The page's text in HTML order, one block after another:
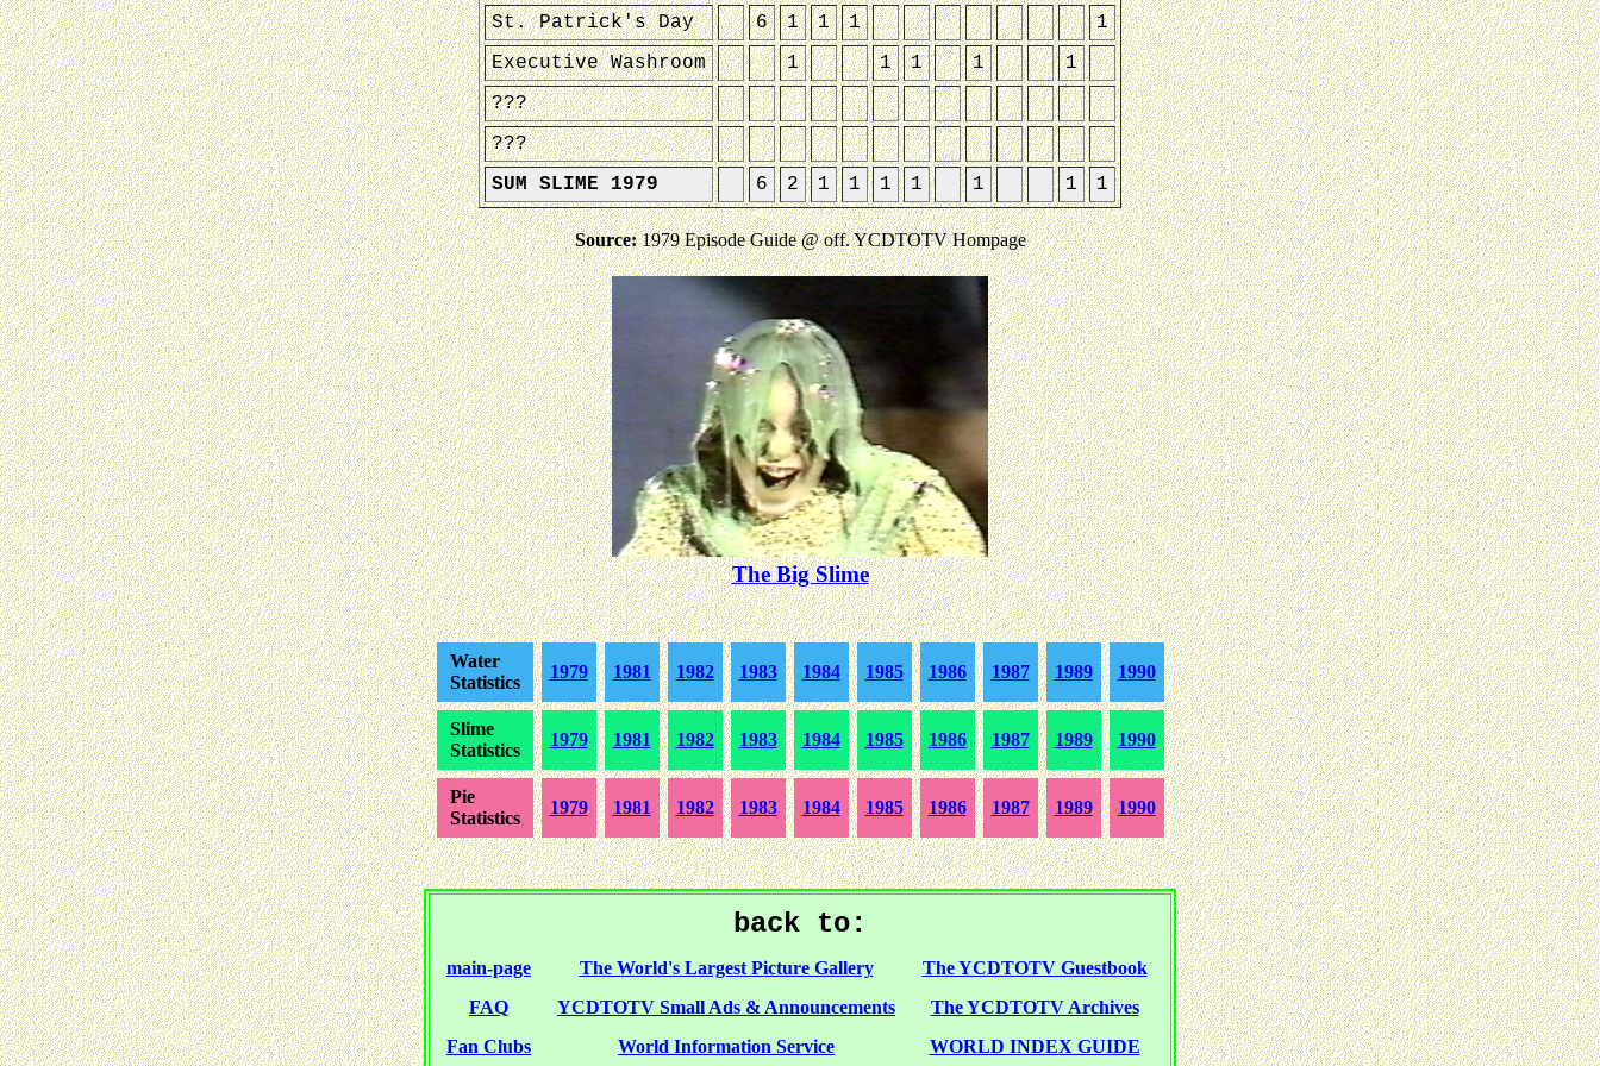
St. Patrick's Day
6 1 1 1
1
Executive Washroom
1 1 1 1
1
???
???
SUM SLIME 1979
6 2 1 1 1 1 1 1 1
Source:1979 Episode Guide @ off. YCDTOTV Hompage
The Big Slime
Water
Statistics
1979 1981 1982 1983 1984 1985 1986 1987 1989 1990
Slime
Statistics
1979 1981 1982 1983 1984 1985 1986 1987 1989 1990
Pie
Statistics
1979 1981 1982 1983 1984 1985 1986 1987 1989 1990
back to:
main-page The World's Largest Picture Gallery
The YCDTOTV Guestbook
FAQ
YCDTOTV Small Ads & Announcements
The YCDTOTV Archives
Fan Clubs
World Information Service WORLD INDEX GUIDE